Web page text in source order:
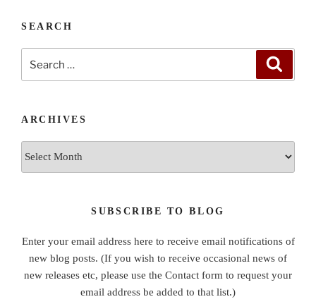
SEARCH
ARCHIVES
SUBSCRIBE TO BLOG
Enter your email address here to receive email notifications of
new blog posts. (If you wish to receive occasional news of
new releases etc, please use the Contact form to request your
email address be added to that list.)